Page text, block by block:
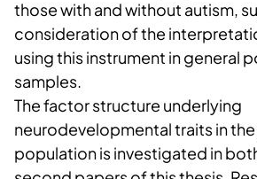
those with and without autism,
consideration of the
using this instrument in general
samples.
The factor structure underlying
neurodevelopmental traits in
population is investigated in